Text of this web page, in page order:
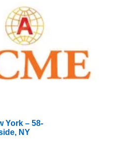
York – 58-
NY